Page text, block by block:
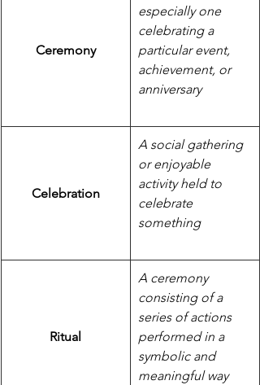
Ceremony
especially one
celebrating a
particular event,
achievement, or
anniversary
Celebration
A social gathering
or enjoyable
activity held to
celebrate
something
Ritual
A ceremony
consisting of a
series of actions
performed in a
symbolic and
meaningful way